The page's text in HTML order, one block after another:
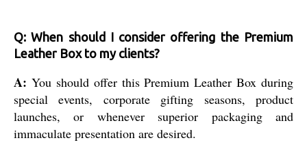
Q: When should I consider offering the Premium
Leather Box to my clients?
A: You should offer this Premium Leather Box during
special events, corporate gifting seasons, product
launches, or whenever superior packaging and
immaculate presentation are desired.